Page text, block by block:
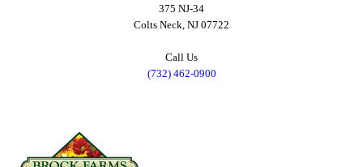
375 NJ-34
Colts Neck, NJ 07722
Call Us
(732) 462-0900